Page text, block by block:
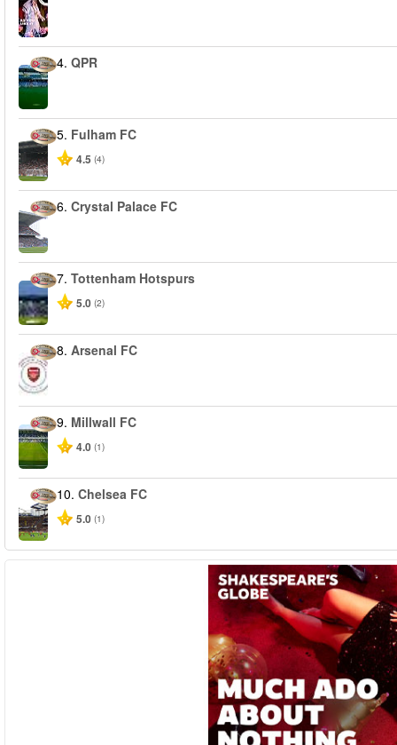
4. QPR
5. Fulham FC
4.5 (4)
6. Crystal Palace FC
7. Tottenham Hotspurs
5.0 (2)
8. Arsenal FC
9. Millwall FC
4.0 (1)
10. Chelsea FC
5.0 (1)